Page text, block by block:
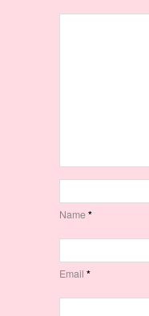
Name*
Email *